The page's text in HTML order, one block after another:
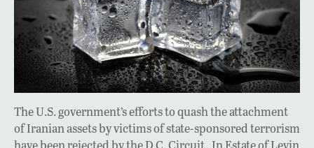
The U.S. government’s efforts to quash the attachment
of Iranian assets by victims of state-sponsored terrorism
have been rejected by the D.C. Circuit. In Estate of Levin